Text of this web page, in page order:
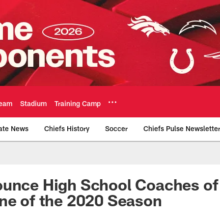
Stadium Training Camp
News Chiefs History Soccer Chiefs Pulse Newsletter
Team
High School Coaches
of the 2020 Season